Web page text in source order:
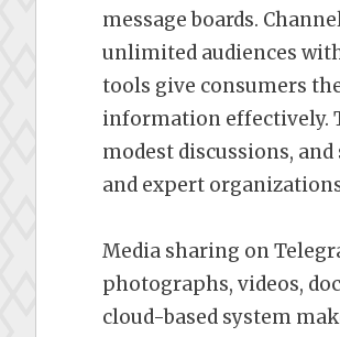
message boards.
unlimited audiences
tools give consumers
information effectively.
modest discussions,
and expert
Media sharing on
photographs, videos,
cloud-based system